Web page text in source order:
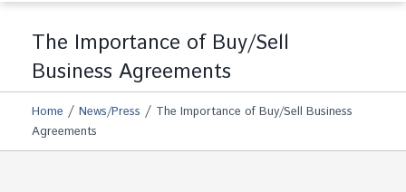
The Importance of Buy/Sell
Business Agreements
Home / News/Press / The Importance of Buy/Sell Business
Agreements